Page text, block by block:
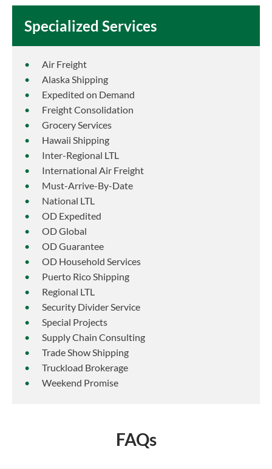
Specialized Services
Air Freight
Alaska Shipping
Expedited on Demand
Freight Consolidation
Grocery Services
Hawaii Shipping
Inter-Regional LTL
International Air Freight
Must-Arrive-By-Date
National LTL
OD Expedited
OD Global
OD Guarantee
OD Household Services
Puerto Rico Shipping
Regional LTL
Security Divider Service
Special Projects
Supply Chain Consulting
Trade Show Shipping
Truckload Brokerage
Weekend Promise
FAQs